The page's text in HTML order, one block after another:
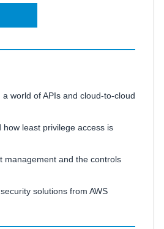
world of APIs and cloud-to-cloud
least privilege access is
management and the controls
solutions from AWS